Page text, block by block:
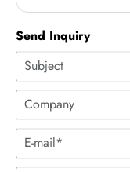
Send Inquiry